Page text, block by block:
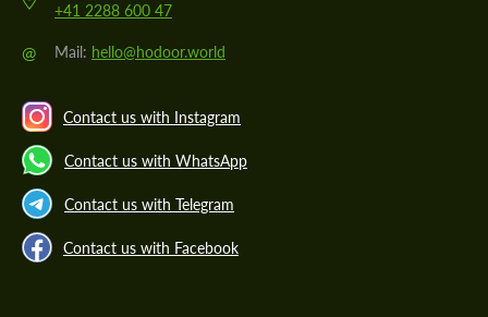
+41 2288 600 47
@ Mail: hello@hodoor.world
Contact us with Instagram
Contact us with WhatsApp
Contact us with Telegram
Contact us with Facebook